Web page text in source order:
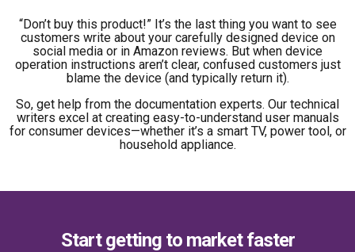
“Don’t buy this product!” It’s the last thing you want to see
customers write about your carefully designed device on
social media or in Amazon reviews. But when device
operation instructions aren’t clear, confused customers just
blame the device (and typically return it).
So, get help from the documentation experts. Our technical
writers excel at creating easy-to-understand user manuals
for consumer devices—whether it’s a smart TV, power tool, or
household appliance.
Start getting to market faster